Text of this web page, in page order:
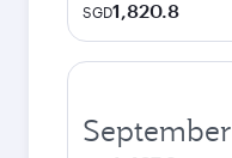
SGD1,820.8
September